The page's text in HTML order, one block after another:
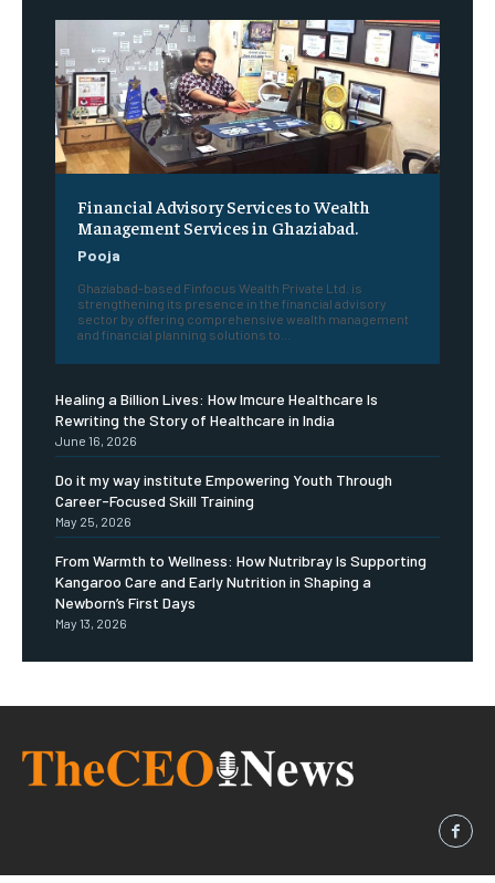
Financial Advisory Services to Wealth
Management Services in Ghaziabad.
Pooja
Ghaziabad-based Finfocus Wealth Private Ltd. is
strengthening its presence in the financial advisory
sector by offering comprehensive wealth management
and financial planning solutions to...
Healing a Billion Lives: How Imcure Healthcare Is
Rewriting the Story of Healthcare in India
June 16, 2026
Do it my way institute Empowering Youth Through
Career-Focused Skill Training
May 25, 2026
From Warmth to Wellness: How Nutribray Is Supporting
Kangaroo Care and Early Nutrition in Shaping a
Newborn’s First Days
May 13, 2026